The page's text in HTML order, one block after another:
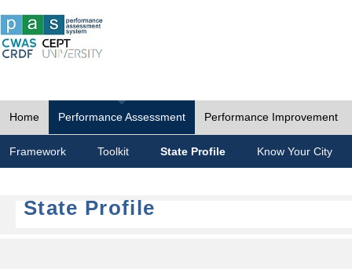
Home Performance Assessment Performance Improvement
Framework Toolkit State Profile Know Your City
State Profile